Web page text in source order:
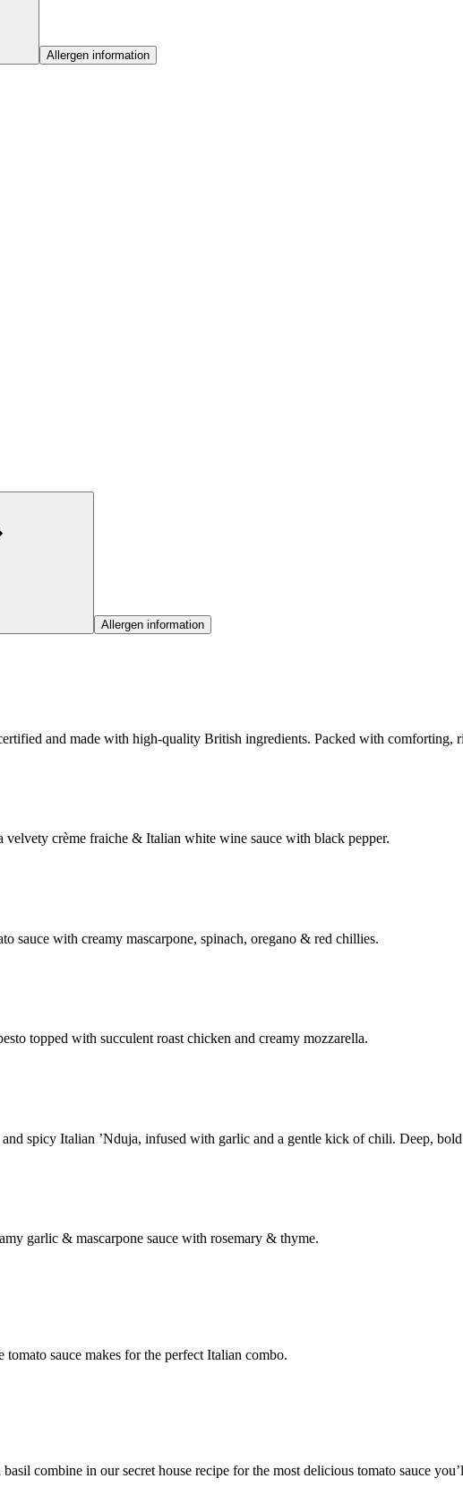
Allergen information
Allergen information
and made with high-quality British ingredients. Packed with comforting,
velvety crème fraiche & Italian white wine sauce with black pepper.
sauce with creamy mascarpone, spinach, oregano & red chillies.
topped with succulent roast chicken and creamy mozzarella.
spicy Italian ’Nduja, infused with garlic and a gentle kick of chili. Deep,
garlic & mascarpone sauce with rosemary & thyme.
sauce makes for the perfect Italian combo.
combine in our secret house recipe for the most delicious tomato sauce